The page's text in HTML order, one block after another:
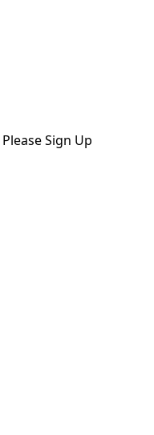
PleaseSign Up